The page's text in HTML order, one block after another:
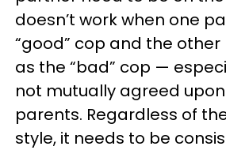
doesn’t work when one
“good” cop and the
as the “bad” cop —
not mutually agreed
parents. Regardless of
style, it needs to be